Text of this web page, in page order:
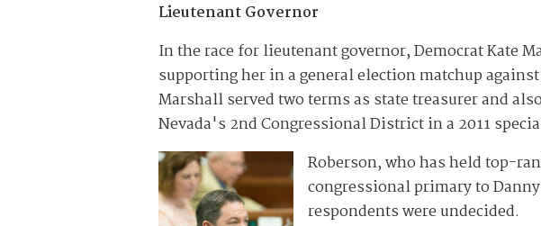
Lieutenant Governor
In the race for lieutenant governor, Democrat Kate
supporting her in a general election matchup
Marshall served two terms as state treasurer and
Nevada's 2nd Congressional District in a 2011
Roberson, who has held top-
congressional primary to
respondents were undecided.